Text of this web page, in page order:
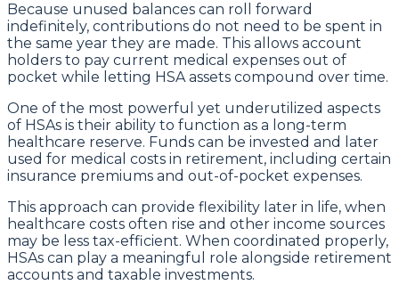
Because unused balances can roll forward
indefinitely, contributions do not need to be spent in
the same year they are made. This allows account
holders to pay current medical expenses out of
pocket while letting HSA assets compound over time.
One of the most powerful yet underutilized aspects
of HSAs is their ability to function as a long-term
healthcare reserve. Funds can be invested and later
used for medical costs in retirement, including certain
insurance premiums and out-of-pocket expenses.
This approach can provide flexibility later in life, when
healthcare costs often rise and other income sources
may be less tax-efficient. When coordinated properly,
HSAs can play a meaningful role alongside retirement
accounts and taxable investments.